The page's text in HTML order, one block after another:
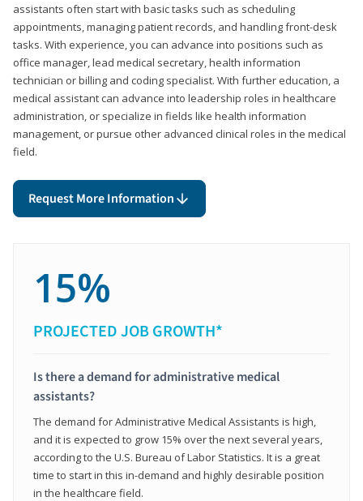
assistants often start with basic tasks such as scheduling
appointments, managing patient records, and handling front-desk
tasks. With experience, you can advance into positions such as
office manager, lead medical secretary, health information
technician or billing and coding specialist. With further education, a
medical assistant can advance into leadership roles in healthcare
administration, or specialize in fields like health information
management, or pursue other advanced clinical roles in the medical
field.
Request More Information
15%
PROJECTED JOB GROWTH*
Is there a demand for administrative medical
assistants?
The demand for Administrative Medical Assistants is high,
and it is expected to grow 15% over the next several years,
according to the U.S. Bureau of Labor Statistics. It is a great
time to start in this in-demand and highly desirable position
in the healthcare field.